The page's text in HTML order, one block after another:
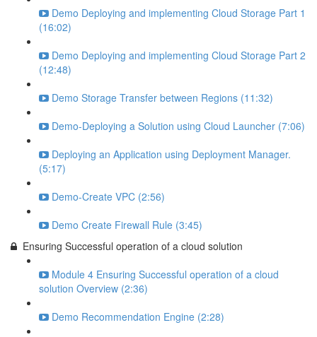
Demo Deploying and implementing Cloud Storage Part 1
(16:02)
Demo Deploying and implementing Cloud Storage Part 2
(12:48)
Demo Storage Transfer between Regions (11:32)
Demo-Deploying a Solution using Cloud Launcher (7:06)
Deploying an Application using Deployment Manager.
(5:17)
Demo-Create VPC (2:56)
Demo Create Firewall Rule (3:45)
Ensuring Successful operation of a cloud solution
Module 4 Ensuring Successful operation of a cloud
solution Overview (2:36)
Demo Recommendation Engine (2:28)